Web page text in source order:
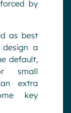
by
as best
a
default,
small
extra
key